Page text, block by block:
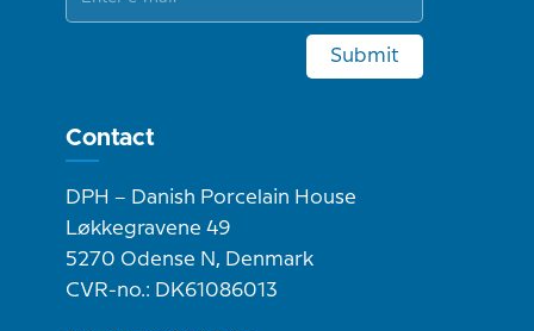
Submit
Contact
DPH – Danish Porcelain House
Løkkegravene 49
5270 Odense N, Denmark
CVR-no.: DK61086013